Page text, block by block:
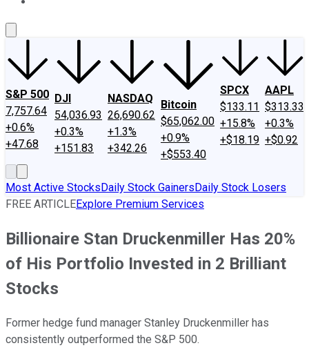
S&P 500
7,757.64
+0.6%
+47.68
DJI
54,036.93
+0.3%
+151.83
NASDAQ
26,690.62
+1.3%
+342.26
Bitcoin
$65,062.00
+0.9%
+$553.40
SPCX
$133.11
+15.8%
+$18.19
AAPL
$313.33
+0.3%
+$0.92
Most Active StocksDaily Stock GainersDaily Stock Losers
FREE ARTICLEExplore Premium Services
Billionaire Stan Druckenmiller Has 20%
of His Portfolio Invested in 2 Brilliant
Stocks
Former hedge fund manager Stanley Druckenmiller has
consistently outperformed the S&P 500.